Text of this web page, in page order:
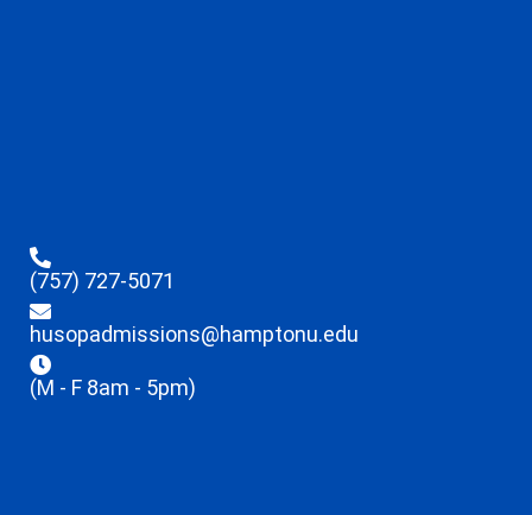
(757) 727-5071
husopadmissions@hamptonu.edu
(M - F 8am - 5pm)